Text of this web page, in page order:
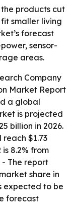
products cut
smaller living
forecast
sensor-
areas.
Company
Market Report
a global
is projected
billion in 2026.
$1.73
8.2% from
- The report
share in
expected to be
forecast